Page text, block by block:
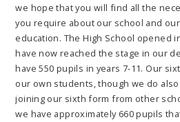
we hope that you will find all the
you require about our school and
education. The High School opened
have now reached the stage in our
have 550 pupils in years 7-11. Our
our own students, though we do
joining our sixth form from other
we have approximately 660 pupils